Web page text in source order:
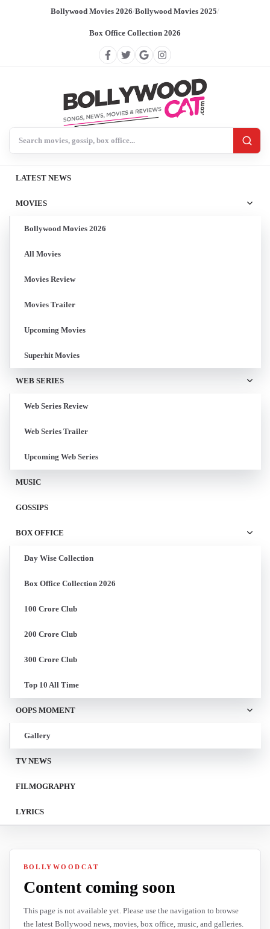
Bollywood Movies 2026/Bollywood Movies 2025/
Box Office Collection 2026
LATEST NEWS
MOVIES
Bollywood Movies 2026
All Movies
Movies Review
Movies Trailer
Upcoming Movies
Superhit Movies
WEB SERIES
Web Series Review
Web Series Trailer
Upcoming Web Series
MUSIC
GOSSIPS
BOX OFFICE
Day Wise Collection
Box Office Collection 2026
100 Crore Club
200 Crore Club
300 Crore Club
Top 10 All Time
OOPS MOMENT
Gallery
TV NEWS
FILMOGRAPHY
LYRICS
BOLLYWOODCAT
Content coming soon
This page is not available yet. Please use the navigation to browse
the latest Bollywood news, movies, box office, music, and galleries.